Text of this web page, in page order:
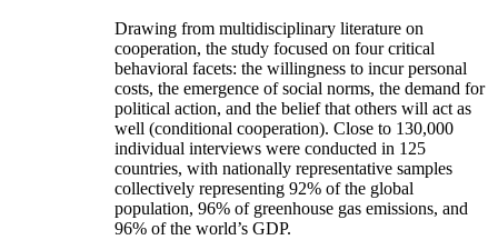
Drawing from multidisciplinary literature on
cooperation, the study focused on four critical
behavioral facets: the willingness to incur personal
costs, the emergence of social norms, the demand for
political action, and the belief that others will act as
well (conditional cooperation). Close to 130,000
individual interviews were conducted in 125
countries, with nationally representative samples
collectively representing 92% of the global
population, 96% of greenhouse gas emissions, and
96% of the world’s GDP.